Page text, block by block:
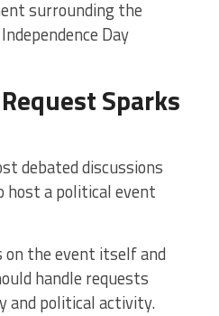
surrounding the
Day
Sparks
debated discussions
host a political event
on the event itself and
handle requests
and political activity.